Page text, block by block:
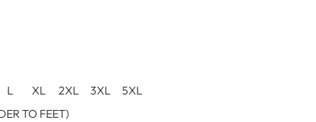
L XL 2XL 3XL
5XL
TO FEET)